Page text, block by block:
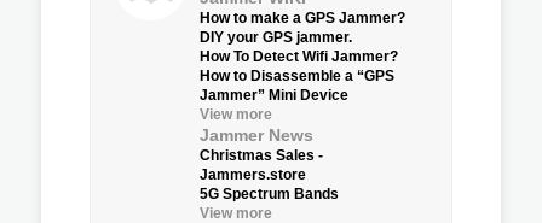
How to make a GPS Jammer?
DIY your GPS jammer.
How To Detect Wifi Jammer?
How to Disassemble a “GPS
Jammer” Mini Device
View more
Jammer News
Christmas Sales -
Jammers.store
5G Spectrum Bands
View more